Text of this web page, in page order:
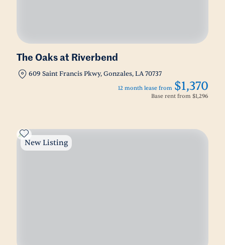
The Oaks at Riverbend
609 Saint Francis Pkwy, Gonzales, LA 70737
12 month lease from $1,370
Base rent from $1,296
New Listing